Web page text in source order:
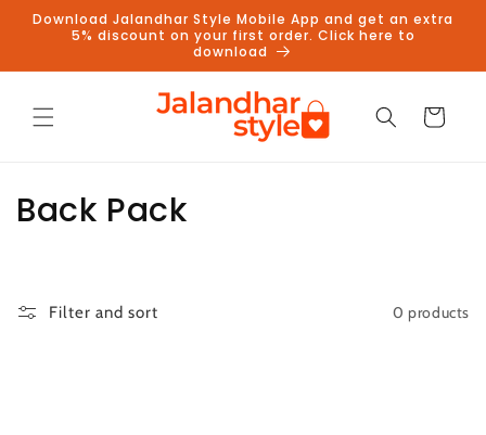
Skip to
content
Download Jalandhar Style Mobile App and get an extra
5% discount on your first order. Click here to
download
Cart
C
l
Back Pack
Filter and sort 0 products